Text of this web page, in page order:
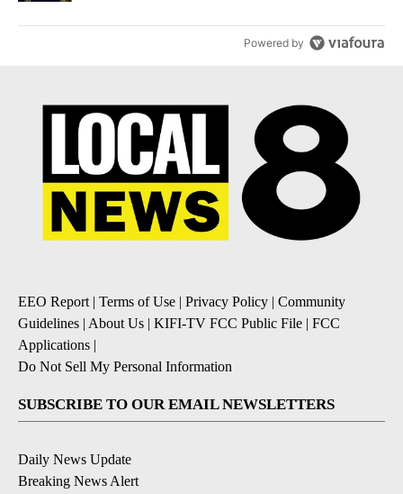
Powered by
EEO Report| Terms of Use | Privacy Policy | Community
Guidelines | About Us | KIFI-TV FCC Public File | FCC
Applications |
Do Not Sell My Personal Information
SUBSCRIBE TO OUR EMAIL NEWSLETTERS
Daily News Update
Breaking News Alert